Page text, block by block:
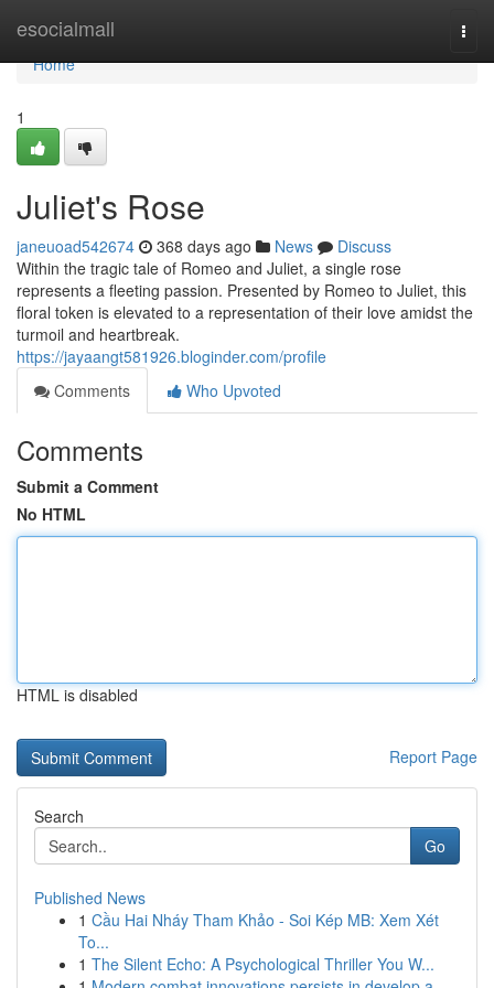
esocialmall
Home
Home
1
Juliet's Rose
janeuoad542674 368 days ago News
Discuss
Within the tragic tale of Romeo and Juliet, a single rose
represents a fleeting passion. Presented by Romeo to Juliet, this
floral token is elevated to a representation of their love amidst the
turmoil and heartbreak.
https://jayaangt581926.bloginder.com/profile
Comments
Who Upvoted
Comments
Submit a Comment
No HTML
HTML is disabled
Report Page
Search
Go
Published News
1 Cầu Hai Nháy Tham Khảo - Soi Kép MB: Xem Xét
To...
1 The Silent Echo: A Psychological Thriller You W...